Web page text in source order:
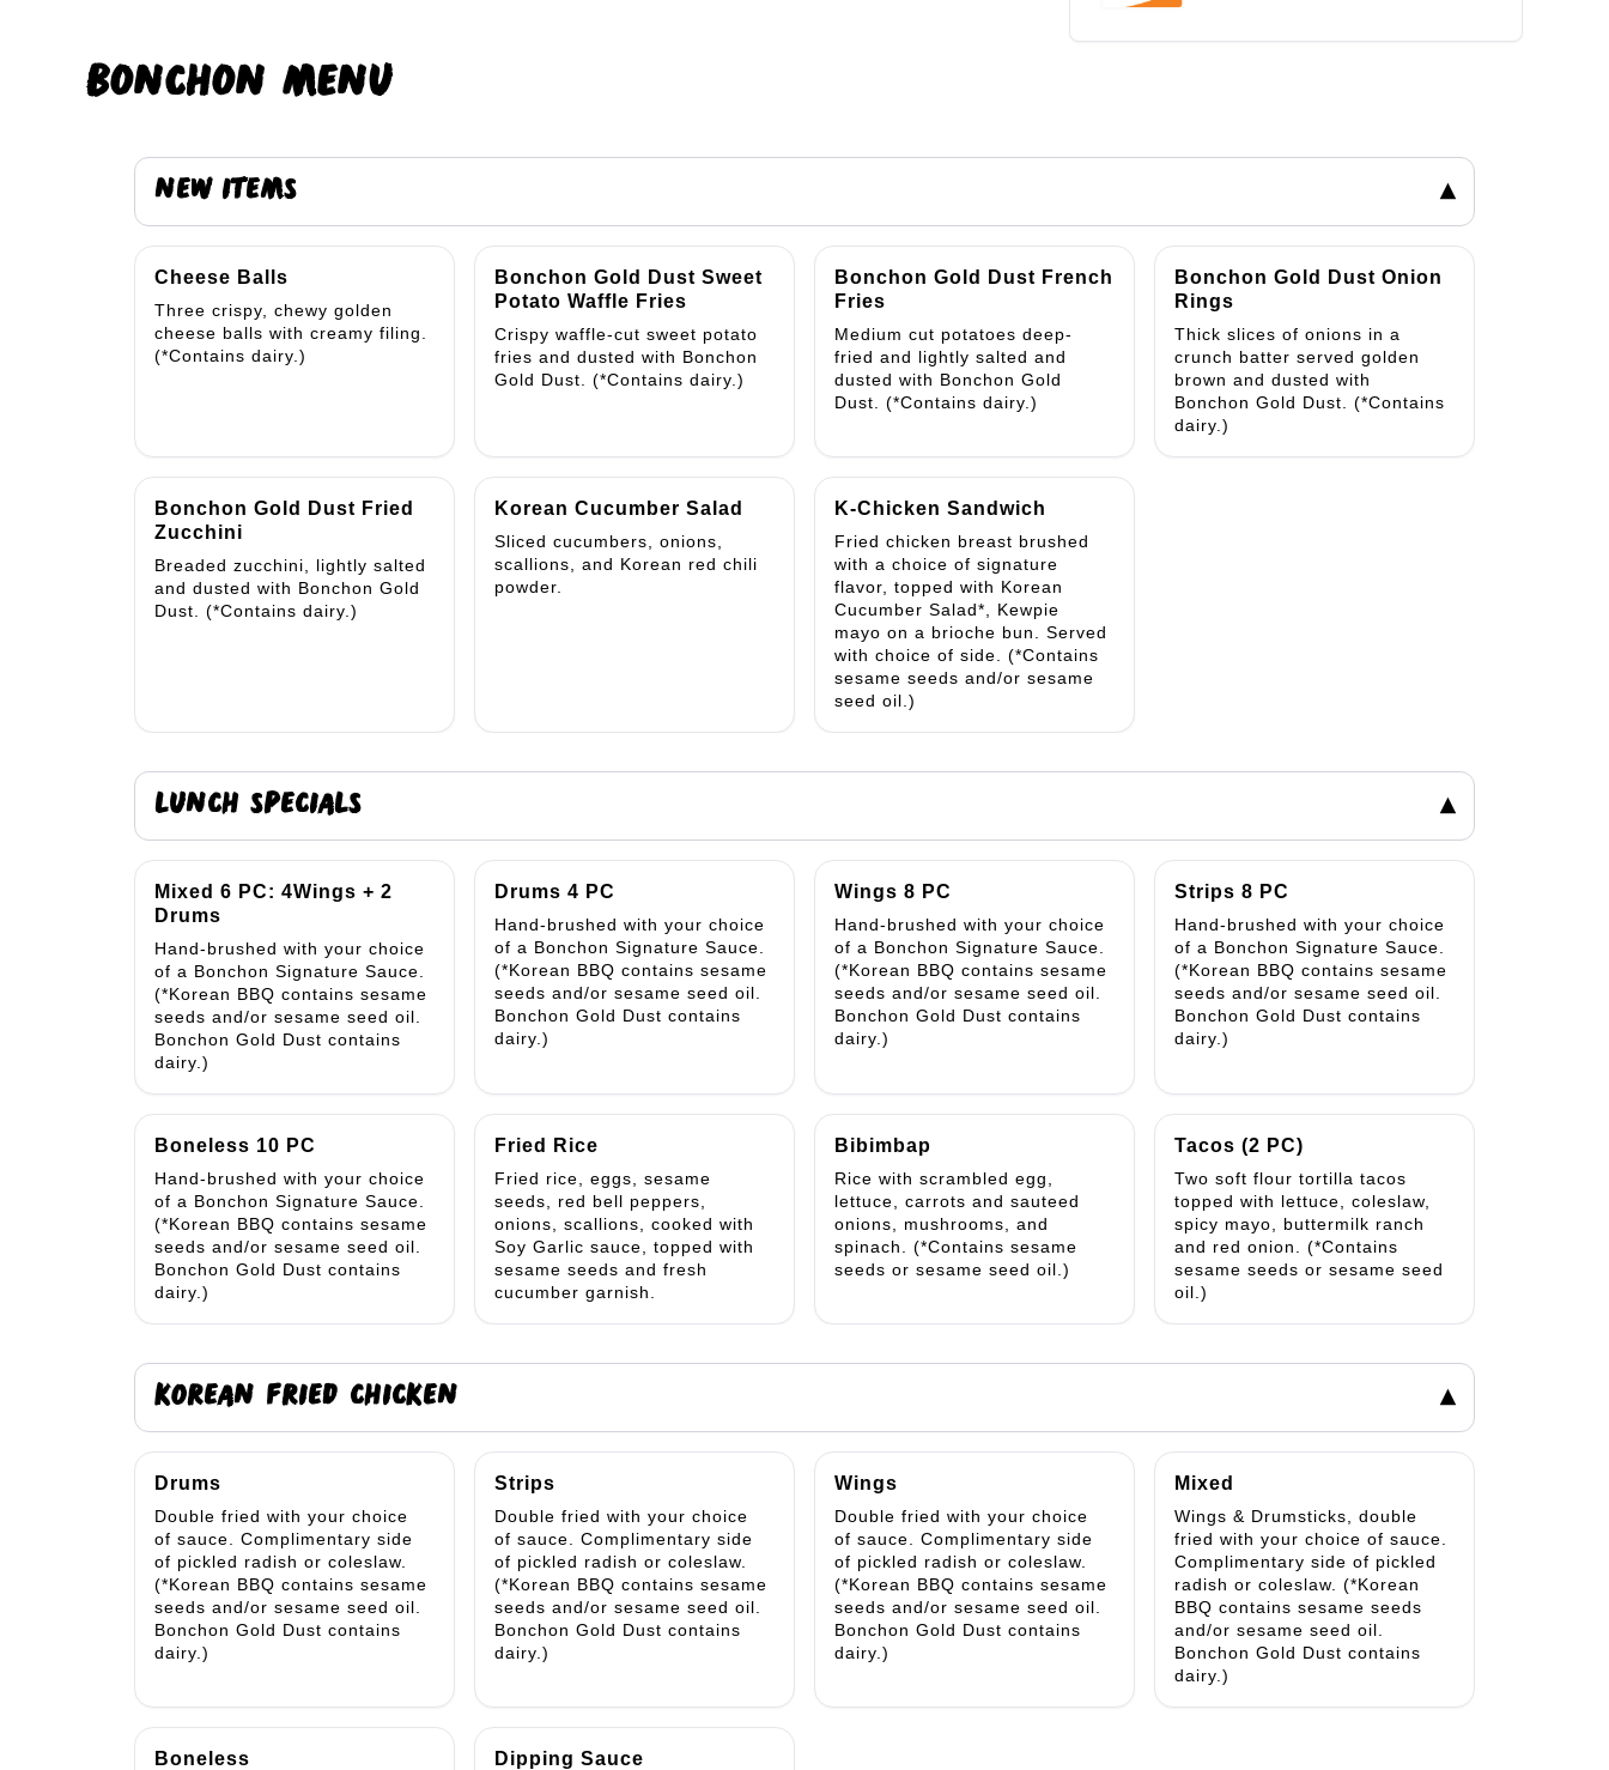
BONCHON MENU
NEW ITEMS ▾
Cheese Balls
Three crispy, chewy golden
cheese balls with creamy filing.
(*Contains dairy.)
Bonchon Gold Dust Sweet
Potato Waffle Fries
Crispy waffle-cut sweet potato
fries and dusted with Bonchon
Gold Dust. (*Contains dairy.)
Bonchon Gold Dust French
Fries
Medium cut potatoes deep-
fried and lightly salted and
dusted with Bonchon Gold
Dust. (*Contains dairy.)
Bonchon Gold Dust Onion
Rings
Thick slices of onions in a
crunch batter served golden
brown and dusted with
Bonchon Gold Dust. (*Contains
dairy.)
Bonchon Gold Dust Fried
Zucchini
Breaded zucchini, lightly salted
and dusted with Bonchon Gold
Dust. (*Contains dairy.)
Korean Cucumber Salad
Sliced cucumbers, onions,
scallions, and Korean red chili
powder.
K-Chicken Sandwich
Fried chicken breast brushed
with a choice of signature
flavor, topped with Korean
Cucumber Salad*, Kewpie
mayo on a brioche bun. Served
with choice of side. (*Contains
sesame seeds and/or sesame
seed oil.)
LUNCH SPECIALS ▾
Mixed 6 PC: 4Wings + 2
Drums
Hand-brushed with your choice
of a Bonchon Signature Sauce.
(*Korean BBQ contains sesame
seeds and/or sesame seed oil.
Bonchon Gold Dust contains
dairy.)
Drums 4 PC
Hand-brushed with your choice
of a Bonchon Signature Sauce.
(*Korean BBQ contains sesame
seeds and/or sesame seed oil.
Bonchon Gold Dust contains
dairy.)
Wings 8 PC
Hand-brushed with your choice
of a Bonchon Signature Sauce.
(*Korean BBQ contains sesame
seeds and/or sesame seed oil.
Bonchon Gold Dust contains
dairy.)
Strips 8 PC
Hand-brushed with your choice
of a Bonchon Signature Sauce.
(*Korean BBQ contains sesame
seeds and/or sesame seed oil.
Bonchon Gold Dust contains
dairy.)
Boneless 10 PC
Hand-brushed with your choice
of a Bonchon Signature Sauce.
(*Korean BBQ contains sesame
seeds and/or sesame seed oil.
Bonchon Gold Dust contains
dairy.)
Fried Rice
Fried rice, eggs, sesame
seeds, red bell peppers,
onions, scallions, cooked with
Soy Garlic sauce, topped with
sesame seeds and fresh
cucumber garnish.
Bibimbap
Rice with scrambled egg,
lettuce, carrots and sauteed
onions, mushrooms, and
spinach. (*Contains sesame
seeds or sesame seed oil.)
Tacos (2 PC)
Two soft flour tortilla tacos
topped with lettuce, coleslaw,
spicy mayo, buttermilk ranch
and red onion. (*Contains
sesame seeds or sesame seed
oil.)
KOREAN FRIED CHICKEN ▾
Drums
Double fried with your choice
of sauce. Complimentary side
of pickled radish or coleslaw.
(*Korean BBQ contains sesame
seeds and/or sesame seed oil.
Bonchon Gold Dust contains
dairy.)
Strips
Double fried with your choice
of sauce. Complimentary side
of pickled radish or coleslaw.
(*Korean BBQ contains sesame
seeds and/or sesame seed oil.
Bonchon Gold Dust contains
dairy.)
Wings
Double fried with your choice
of sauce. Complimentary side
of pickled radish or coleslaw.
(*Korean BBQ contains sesame
seeds and/or sesame seed oil.
Bonchon Gold Dust contains
dairy.)
Mixed
Wings & Drumsticks, double
fried with your choice of sauce.
Complimentary side of pickled
radish or coleslaw. (*Korean
BBQ contains sesame seeds
and/or sesame seed oil.
Bonchon Gold Dust contains
dairy.)
Boneless Dipping Sauce